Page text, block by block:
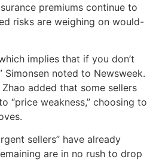
premiums continue to
risks are weighing on would-
implies that if you don’t
Simonsen noted to Newsweek.
added that some sellers
“price weakness,” choosing to
sellers” have already
are in no rush to drop